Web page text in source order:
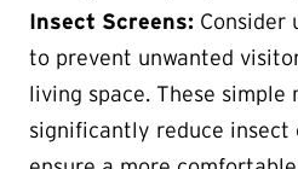
Insect Screens: Consider
to prevent unwanted
living space. These simple
significantly reduce insect